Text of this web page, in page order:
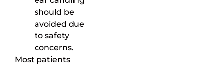
should be
avoided due
to safety
concerns.
Most patients